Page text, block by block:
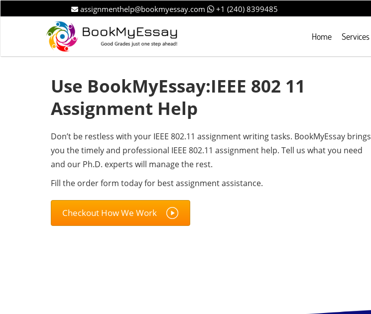
assignmenthelp@bookmyessay.com +1 (240) 8399485
Home Services
Use BookMyEssay:IEEE 802 11
Assignment Help
Don’t be restless with your IEEE 802.11 assignment writing tasks. BookMyEssay brings
you the timely and professional IEEE 802.11 assignment help. Tell us what you need
and our Ph.D. experts will manage the rest.
Fill the order form today for best assignment assistance.
Checkout How We Work